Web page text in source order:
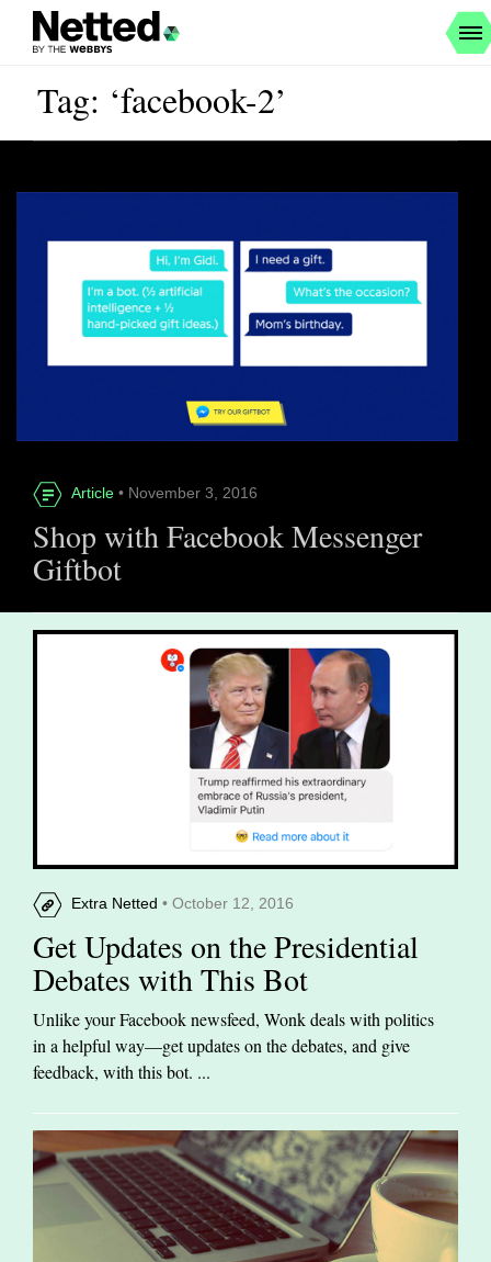
Tag: ‘facebook-2’
Article • November 3, 2016
Shop with Facebook Messenger
Giftbot
Extra Netted • October 12, 2016
Get Updates on the Presidential
Debates with This Bot
Unlike your Facebook newsfeed, Wonk deals with politics
in a helpful way—get updates on the debates, and give
feedback, with this bot. ...